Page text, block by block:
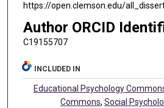
https://open.clemson.edu/
Author ORCID
C19155707
INCLUDED IN
Educational Psychology
Commons,Social